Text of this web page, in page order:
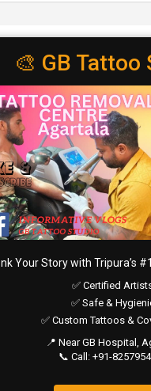
🎨 GB Tattoo
Ink Your Story with Tripura’s
✅ Certified
✅ Safe &
✅ Custom Tattoos &
📍 Near GB Hospital,
📞 Call: +91-